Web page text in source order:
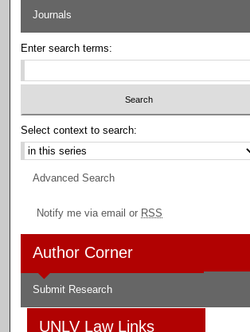
Journals
Enter search terms:
Select context to search:
Advanced Search
Notify me via email or RSS
Author Corner
Submit Research
UNLV Law Links